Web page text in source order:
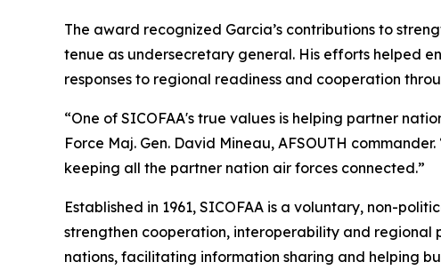
The award recognized Garcia’s contributions to
tenue as undersecretary general. His efforts helped
responses to regional readiness and cooperation
“One of SICOFAA's true values is helping partner
Force Maj. Gen. David Mineau, AFSOUTH
keeping all the partner nation air forces connected.”
Established in 1961, SICOFAA is a voluntary, non-
strengthen cooperation, interoperability and regional
nations, facilitating information sharing and helping